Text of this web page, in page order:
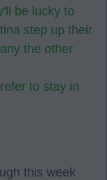
be lucky to
step up their
the other
to stay in
this week